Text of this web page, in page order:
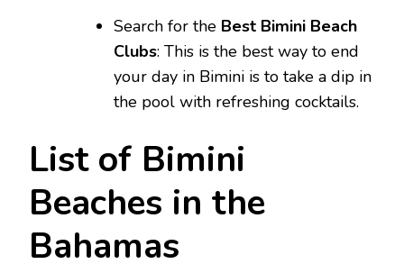
Search for the Best Bimini Beach
Clubs: This is the best way to end
your day in Bimini is to take a dip in
the pool with refreshing cocktails.
List of Bimini
Beaches in the
Bahamas